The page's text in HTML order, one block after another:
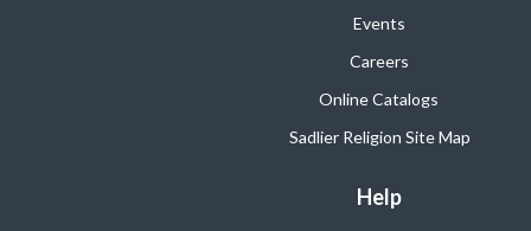
Events
Careers
Online Catalogs
Sadlier Religion Site Map
Help